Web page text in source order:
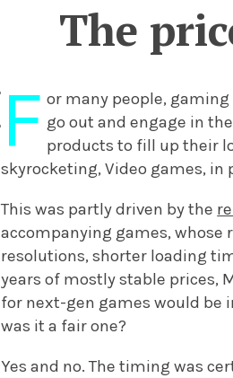
The
F or many people,
go out and engage in
products to fill up their
skyrocketing, Video games, in
This was partly driven by the
accompanying games, whose
resolutions, shorter loading
years of mostly stable prices,
for next-gen games would be
was it a fair one?
Yes and no. The timing was